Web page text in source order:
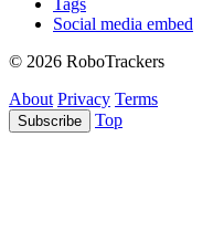
Tags
Social media embed
© 2026 RoboTrackers
About Privacy Terms
Subscribe Top